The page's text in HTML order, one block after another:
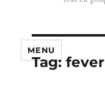
MENU
Tag: fever